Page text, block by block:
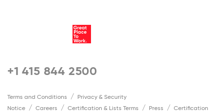
+1 415 844 2500
Terms and Conditions
Privacy & Security
Notice
Careers Certification & Lists Terms Press
Certification